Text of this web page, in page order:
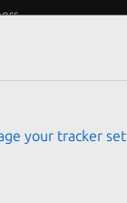
your tracker